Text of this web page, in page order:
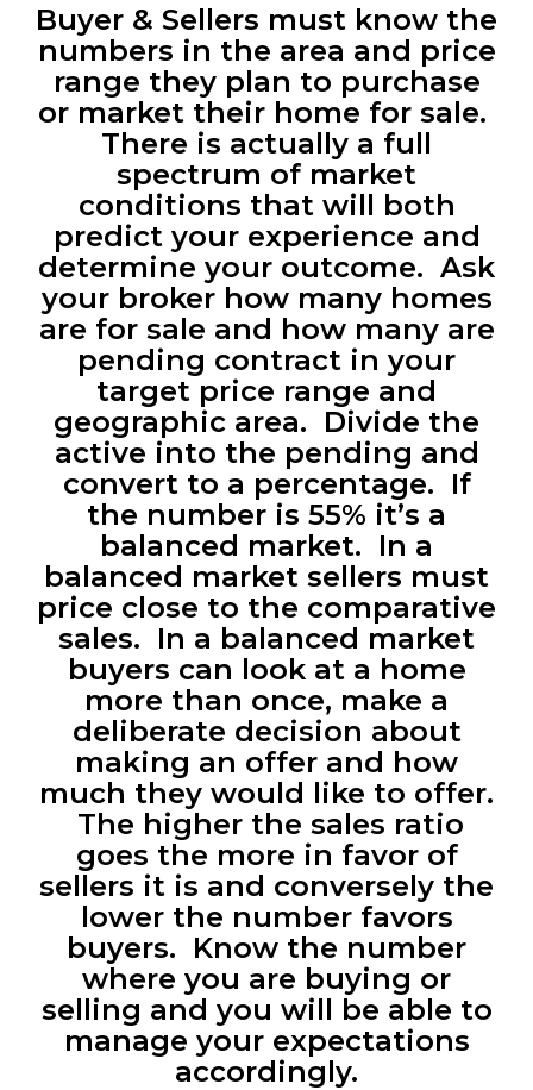
Buyer & Sellers must know the
numbers in the area and price
range they plan to purchase
or market their home for sale.
There is actually a full
spectrum of market
conditions that will both
predict your experience and
determine your outcome. Ask
your broker how many homes
are for sale and how many are
pending contract in your
target price range and
geographic area. Divide the
active into the pending and
convert to a percentage. If
the number is 55% it’s a
balanced market. In a
balanced market sellers must
price close to the comparative
sales. In a balanced market
buyers can look at a home
more than once, make a
deliberate decision about
making an offer and how
much they would like to offer.
The higher the sales ratio
goes the more in favor of
sellers it is and conversely the
lower the number favors
buyers. Know the number
where you are buying or
selling and you will be able to
manage your expectations
accordingly.